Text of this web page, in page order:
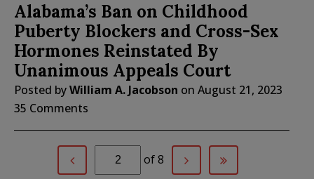
Alabama’s Ban on Childhood
Puberty Blockers and Cross-Sex
Hormones Reinstated By
Unanimous Appeals Court
Posted byWilliam A. Jacobson on August 21, 2023
35 Comments
of 8